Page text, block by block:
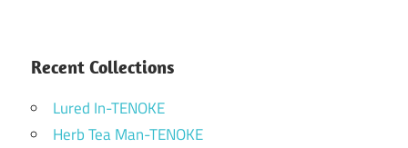
Recent Collections
Lured In-TENOKE
Herb Tea Man-TENOKE